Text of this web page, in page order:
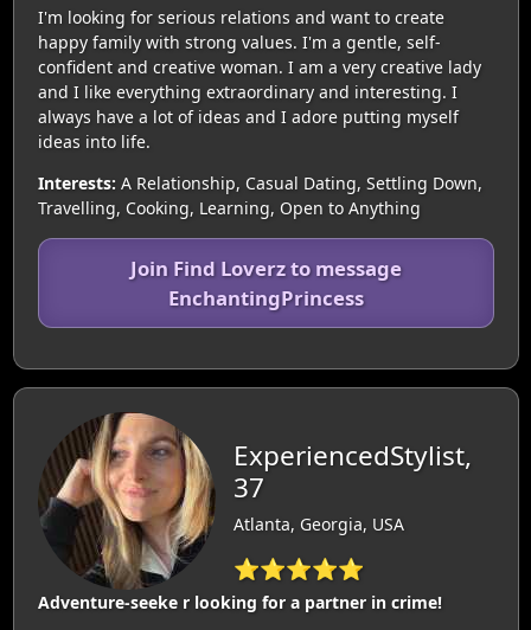
I'm looking for serious relations and want to create
happy family with strong values. I'm a gentle, self-
confident and creative woman. I am a very creative lady
and I like everything extraordinary and interesting. I
always have a lot of ideas and I adore putting myself
ideas into life.
Interests: A Relationship, Casual Dating, Settling Down,
Travelling, Cooking, Learning, Open to Anything
Join Find Loverz to message
EnchantingPrincess
ExperiencedStylist,
37
Atlanta, Georgia, USA
⭐⭐⭐⭐⭐
Adventure-seeke r looking for a partner in crime!